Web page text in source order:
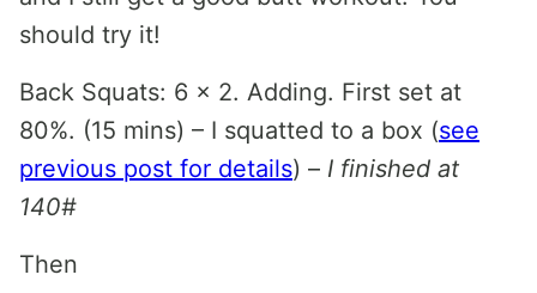
should try it!
Back Squats: 6 x 2. Adding. First set at
80%. (15 mins) – I squatted to a box (see
previous post for details) – I finished at
140#
Then